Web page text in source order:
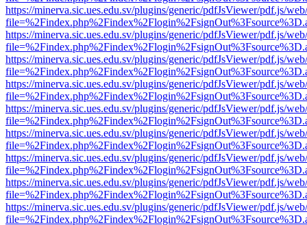
https://minerva.sic.ues.edu.sv/plugins/generic/pdfJsViewer/pdf.js/
https://minerva.sic.ues.edu.sv/plugins/generic/pdfJsViewer/pdf.js/
https://minerva.sic.ues.edu.sv/plugins/generic/pdfJsViewer/pdf.js/
https://minerva.sic.ues.edu.sv/plugins/generic/pdfJsViewer/pdf.js/
https://minerva.sic.ues.edu.sv/plugins/generic/pdfJsViewer/pdf.js/
https://minerva.sic.ues.edu.sv/plugins/generic/pdfJsViewer/pdf.js/
https://minerva.sic.ues.edu.sv/plugins/generic/pdfJsViewer/pdf.js/
https://minerva.sic.ues.edu.sv/plugins/generic/pdfJsViewer/pdf.js/
https://minerva.sic.ues.edu.sv/plugins/generic/pdfJsViewer/pdf.js/